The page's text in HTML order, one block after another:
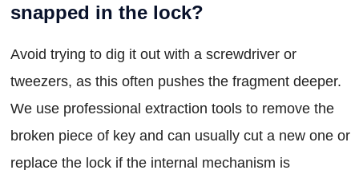
snapped in the lock?
Avoid trying to dig it out with a screwdriver or
tweezers, as this often pushes the fragment deeper.
We use professional extraction tools to remove the
broken piece of key and can usually cut a new one or
replace the lock if the internal mechanism is